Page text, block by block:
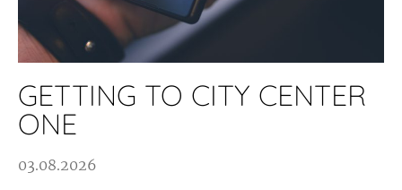
GETTING TO CITY CENTER
ONE
03.08.2026